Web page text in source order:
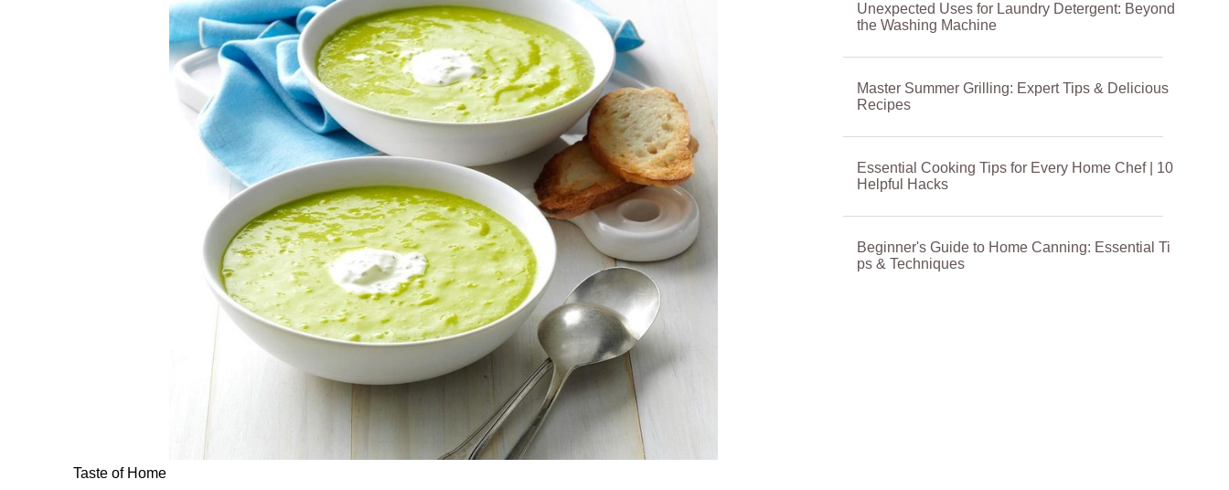
Taste of Home
Unexpected Uses for Laundry Detergent: Beyond
the Washing Machine
Master Summer Grilling: Expert Tips & Delicious
Recipes
Essential Cooking Tips for Every Home Chef | 10
Helpful Hacks
Beginner's Guide to Home Canning: Essential Ti
ps & Techniques